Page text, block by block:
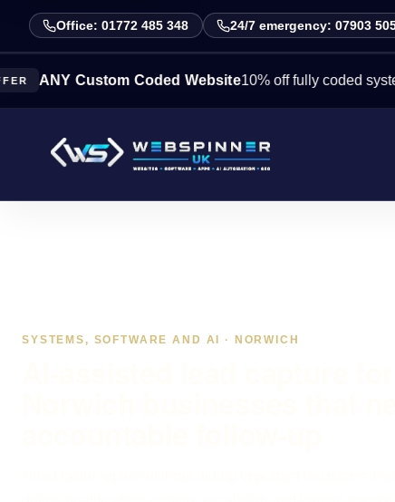
Office: 01772 485 348 24/7 emergency: 07903
Custom Coded Website 10% off fully coded systems this
SYSTEMS, SOFTWARE AND AI · NORWICH